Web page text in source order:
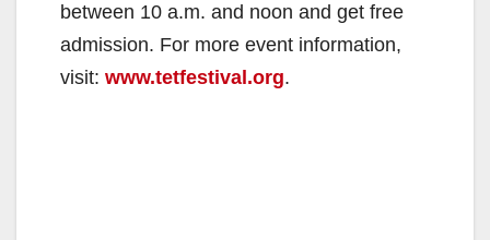
between 10 a.m. and noon and get free
admission. For more event information,
visit: www.tetfestival.org.